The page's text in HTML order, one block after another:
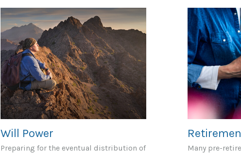
Will Power
Preparing for the eventual distribution of
Many pre-